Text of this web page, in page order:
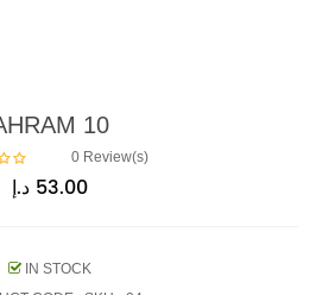
10
0 Review(s)
53.00 د.إ
IN STOCK